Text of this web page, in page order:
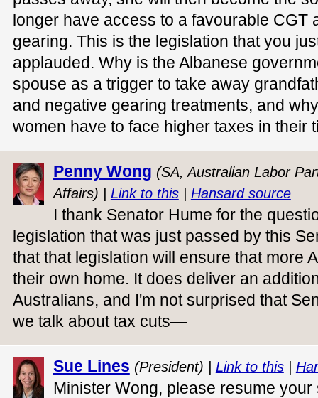
longer have access to a favourable CGT
gearing. This is the legislation that you
applauded. Why is the Albanese
spouse as a trigger to take away
and negative gearing treatments, and
women have to face higher taxes in their
Penny Wong (SA, Australian Labor
Affairs) | Link to this| Hansard source
I thank Senator Hume for the
legislation that was just passed by this
that that legislation will ensure that more
their own home. It does deliver an
Australians, and I'm not surprised that
we talk about tax cuts—
Sue Lines (President) | Link to this|
Minister Wong, please resume